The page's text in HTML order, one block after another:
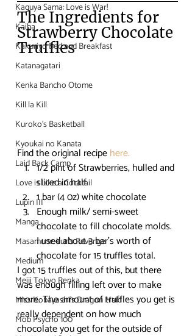
Kaguya Sama: Love is War!
Kaiba
Kakuriyo Bed and Breakfast
Katanagatari
Kenka Bancho Otome
Kill la Kill
Kuroko's Basketball
Kyoukai no Kanata
Laid Back Camp
Love is Like a Cocktail
Lupin III
Manga
Masamune-kun's Revenge
Medium
Meiji Tokyo Renka
Miss Kobayashi's Dragon Maid
Mob Psycho 100
The Ingredients for
Strawberry Chocolate
Truffles
Find the original recipe here.
1/2 pint of Strawberries, hulled and
sliced in half.
1 bar (4 0z) white chocolate
Enough milk/ semi-sweet
chocolate to fill chocolate molds.
I used about 3 bar’s worth of
chocolate for 15 truffles total.
I got 15 truffles out of this, but there
was enough filling left over to make
more. The amount of truffles you get is
really dependent on how much
chocolate you get for the outside of